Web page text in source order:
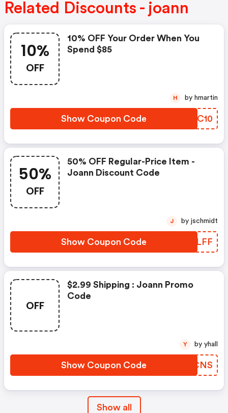
Related Discounts - joann
10%
OFF
10% OFF Your Order When You
Spend $85
Show Coupon Code ZFXC10
H by hmartin
50%
OFF
50% OFF Regular-Price Item -
Joann Discount Code
Show Coupon Code TMYLFF
J by jschmidt
OFF
$2.99 Shipping : Joann Promo
Code
Show Coupon Code EEMCNS
Y by yhall
Show all